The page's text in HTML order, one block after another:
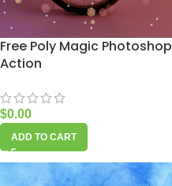
Free Poly Magic Photoshop
Action
$0.00
ADD TO CART